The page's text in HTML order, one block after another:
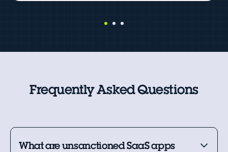
Frequently Asked Questions
What are unsanctioned SaaS apps